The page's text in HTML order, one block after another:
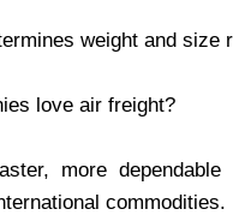
weight and size
love air freight?
more
commodities.